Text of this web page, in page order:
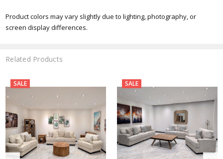
Product colors may vary slightly due to lighting, photography, or
screen display differences.
Related Products
SALE SALE